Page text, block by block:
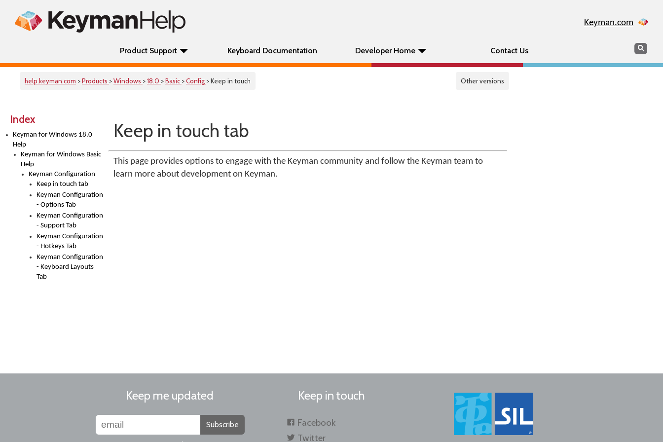
Keyman.com
Product Support Keyboard Documentation Developer Home Contact Us Search
help.keyman.com >Products >Windows >18.0 >Basic >Config > Keep in touch Other versions
Index
Keyman for Windows 18.0
Help
Keyman for Windows Basic
Help
Keyman Configuration
Keep in touch tab
Keyman Configuration
- Options Tab
Keyman Configuration
- Support Tab
Keyman Configuration
- Hotkeys Tab
Keyman Configuration
- Keyboard Layouts
Tab
Keep in touch tab
This page provides options to engage with the Keyman community and follow the Keyman team to
learn more about development on Keyman.
Keep me updated
Subscribe
Keep in touch
Facebook
Twitter